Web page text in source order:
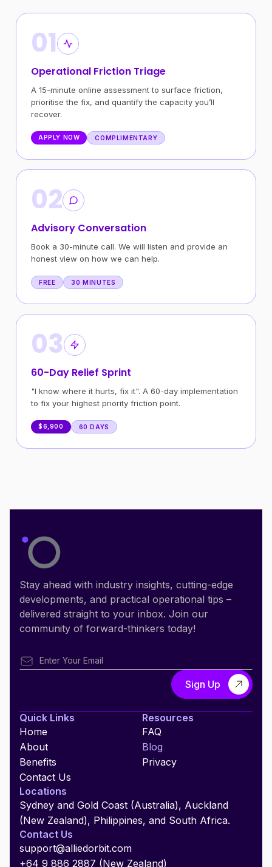
01
Operational Friction Triage
A 15-minute online assessment to surface friction,
prioritise the fix, and quantify the capacity you’ll
recover.
APPLY NOW COMPLIMENTARY
02
Advisory Conversation
Book a 30-minute call. We will listen and provide an
honest view on how we can help.
FREE 30 MINUTES
03
60-Day Relief Sprint
"I know where it hurts, fix it". A 60-day implementation
to fix your highest priority friction point.
$6,900 60 DAYS
Stay ahead with industry insights, cutting-edge
developments, and practical operational tips –
delivered straight to your inbox. Join our
community of forward-thinkers today!
Quick Links
Home
About
Benefits
Contact Us
Resources
FAQ
Blog
Privacy
Locations
Sydney and Gold Coast (Australia), Auckland
(New Zealand), Philippines, and South Africa.
Contact Us
support@alliedorbit.com
+64 9 886 2887 (New Zealand)